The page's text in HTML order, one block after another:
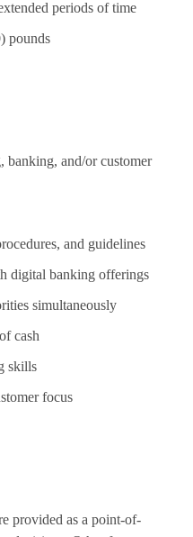
periods of time
pounds
banking, and/or customer
and guidelines
digital banking offerings
simultaneously
cash
skills
focus
provided as a point-of-